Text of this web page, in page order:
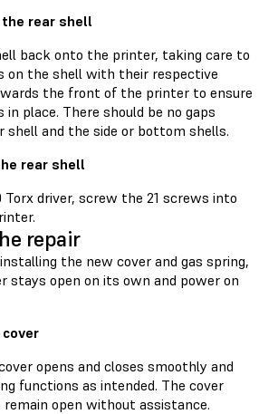
the rear shell
back onto the printer, taking care to
on the shell with their respective
the front of the printer to ensure
place. There should be no gaps
shell and the side or bottom shells.
rear shell
Torx driver, screw the 21 screws into
repair
the new cover and gas spring,
stays open on its own and power on
opens and closes smoothly and
functions as intended. The cover
remain open without assistance.